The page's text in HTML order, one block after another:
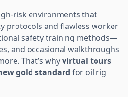
risk environments that
protocols and flawless worker
safety training methods—
and occasional walkthroughs
That’s whyvirtual tours
gold standard for oil rig